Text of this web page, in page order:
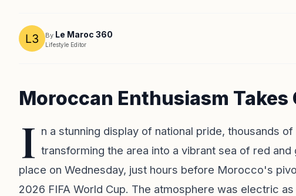
By Le Maroc 360
Lifestyle Editor
Moroccan Enthusiasm
I n a stunning display of national pride, thousands
transforming the area into a vibrant sea of red
place on Wednesday, just hours before Morocco's
2026 FIFA World Cup. The atmosphere was electric